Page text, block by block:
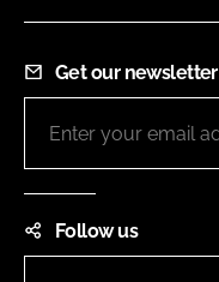
Get our newsletter
Follow us